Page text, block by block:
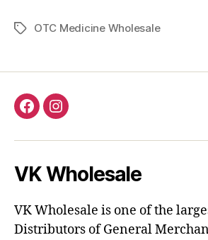
TagsOTC Medicine Wholesale
FacebookInstagram
VK Wholesale
VK Wholesale is one of the
Distributors of General